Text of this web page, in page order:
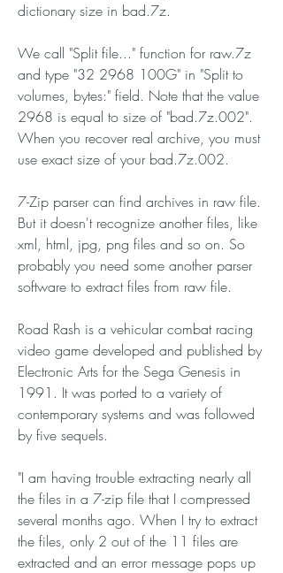
dictionary size in bad.7z.
We call "Split file..." function for raw.7z
and type "32 2968 100G" in "Split to
volumes, bytes:" field. Note that the value
2968 is equal to size of "bad.7z.002".
When you recover real archive, you must
use exact size of your bad.7z.002.
7-Zip parser can find archives in raw file.
But it doesn't recognize another files, like
xml, html, jpg, png files and so on. So
probably you need some another parser
software to extract files from raw file.
Road Rash is a vehicular combat racing
video game developed and published by
Electronic Arts for the Sega Genesis in
1991. It was ported to a variety of
contemporary systems and was followed
by five sequels.
"I am having trouble extracting nearly all
the files in a 7-zip file that I compressed
several months ago. When I try to extract
the files, only 2 out of the 11 files are
extracted and an error message pops up